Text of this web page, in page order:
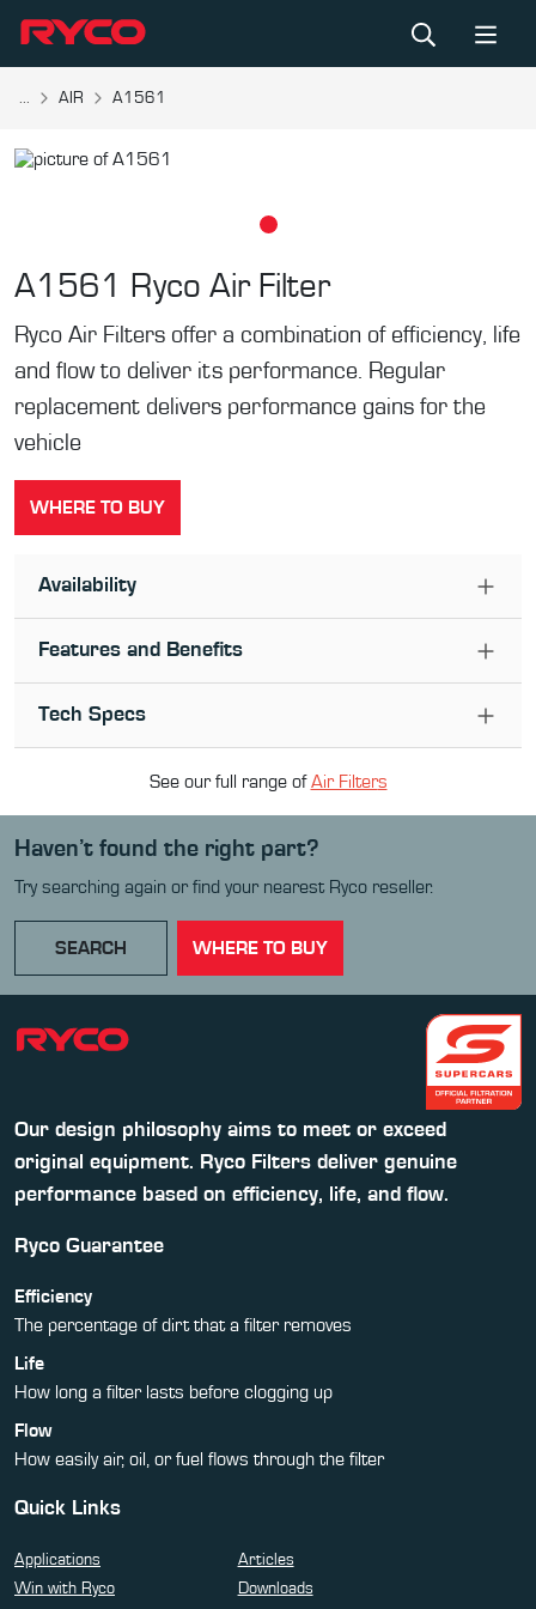
... AIR A1561
A1561 Ryco Air Filter
Ryco Air Filters offer a combination of efficiency, life
and flow to deliver its performance. Regular
replacement delivers performance gains for the
vehicle
WHERE TO BUY
Availability
Features and Benefits
Tech Specs
See our full range ofAir Filters
Haven’t found the right part?
Try searching again or find your nearest Ryco reseller.
SEARCH WHERE TO BUY
Our design philosophy aims to meet or exceed
original equipment. Ryco Filters deliver genuine
performance based on efficiency, life, and flow.
Ryco Guarantee
Efficiency
The percentage of dirt that a filter removes
Life
How long a filter lasts before clogging up
Flow
How easily air, oil, or fuel flows through the filter
Quick Links
Applications
Articles
Win with Ryco
Downloads